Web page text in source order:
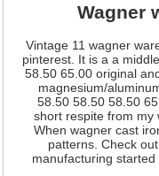
Wagner
Vintage 11 wagner
pinterest. It is a a
58.50 65.00 original
magnesium/
58.50 58.50 58.50
short respite from my
When wagner cast
patterns. Check
manufacturing